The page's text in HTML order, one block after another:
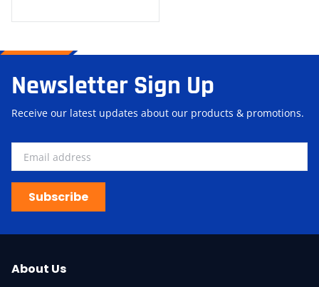
Newsletter Sign Up
Receive our latest updates about our products & promotions.
Subscribe
About Us